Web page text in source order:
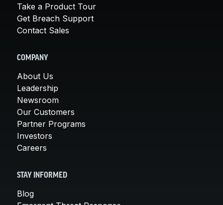
Take a Product Tour
Get Breach Support
Contact Sales
COMPANY
About Us
Leadership
Newsroom
Our Customers
Partner Programs
Investors
Careers
STAY INFORMED
Blog